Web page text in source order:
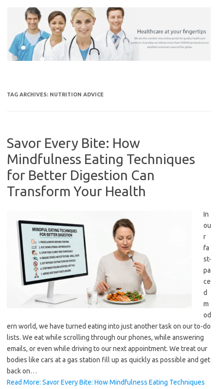
TAG ARCHIVES: NUTRITION ADVICE
Savor Every Bite: How
Mindfulness Eating Techniques
for Better Digestion Can
Transform Your Health
In
ou
r
fa
st-
pa
ce
d
m
od
ern world, we have turned eating into just another task on our to-do
lists. We eat while scrolling through our phones, while answering
emails, or even while driving to our next appointment. We treat our
bodies like cars at a gas station fill up as quickly as possible and get
back on…
Read More: Savor Every Bite: How Mindfulness Eating Techniques